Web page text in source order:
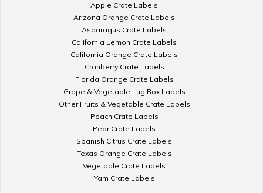
Apple Crate Labels
Arizona Orange Crate Labels
Asparagus Crate Labels
California Lemon Crate Labels
California Orange Crate Labels
Cranberry Crate Labels
Florida Orange Crate Labels
Grape & Vegetable Lug Box Labels
Other Fruits & Vegetable Crate Labels
Peach Crate Labels
Pear Crate Labels
Spanish Citrus Crate Labels
Texas Orange Crate Labels
Vegetable Crate Labels
Yam Crate Labels